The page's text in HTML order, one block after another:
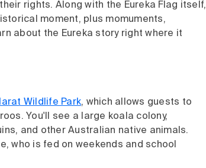
rights. Along with the Eureka Flag itself,
moment, plus momuments,
about the Eureka story right where it
Wildlife Park, which allows guests to
You'll see a large koala colony,
and other Australian native animals.
who is fed on weekends and school